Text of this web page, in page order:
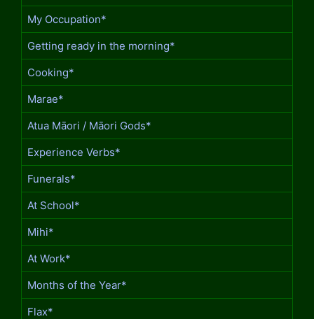
My Occupation*
Getting ready in the morning*
Cooking*
Marae*
Atua Māori / Māori Gods*
Experience Verbs*
Funerals*
At School*
Mihi*
At Work*
Months of the Year*
Flax*